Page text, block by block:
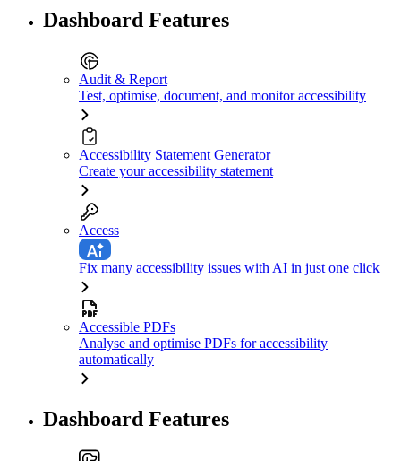
Dashboard Features
Audit & Report
Test, optimise, document, and monitor accessibility
Accessibility Statement Generator
Create your accessibility statement
Access
Fix many accessibility issues with AI in just one click
Accessible PDFs
Analyse and optimise PDFs for accessibility
automatically
Dashboard Features